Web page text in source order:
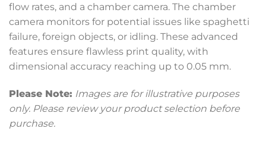
flow rates, and a chamber camera. The chamber
camera monitors for potential issues like spaghetti
failure, foreign objects, or idling. These advanced
features ensure flawless print quality, with
dimensional accuracy reaching up to 0.05 mm.
Please Note: Images are for illustrative purposes
only. Please review your product selection before
purchase.